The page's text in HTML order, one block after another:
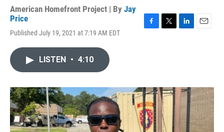
American Homefront Project | By Jay
Price
Published July 19, 2021 at 7:19 AM EDT
o
k
r
I
n
LISTEN • 4:10